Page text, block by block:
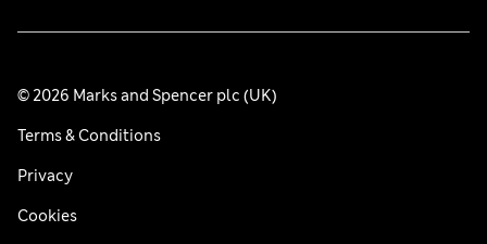
© 2026 Marks and Spencer plc (UK)
Terms & Conditions
Privacy
Cookies